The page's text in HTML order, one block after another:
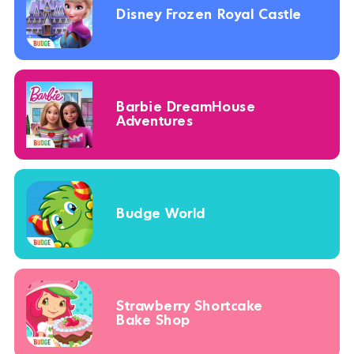
Disney Frozen Royal Castle
Barbie DreamHouse
Adventures
Budge World
Strawberry Shortcake
Bake Shop